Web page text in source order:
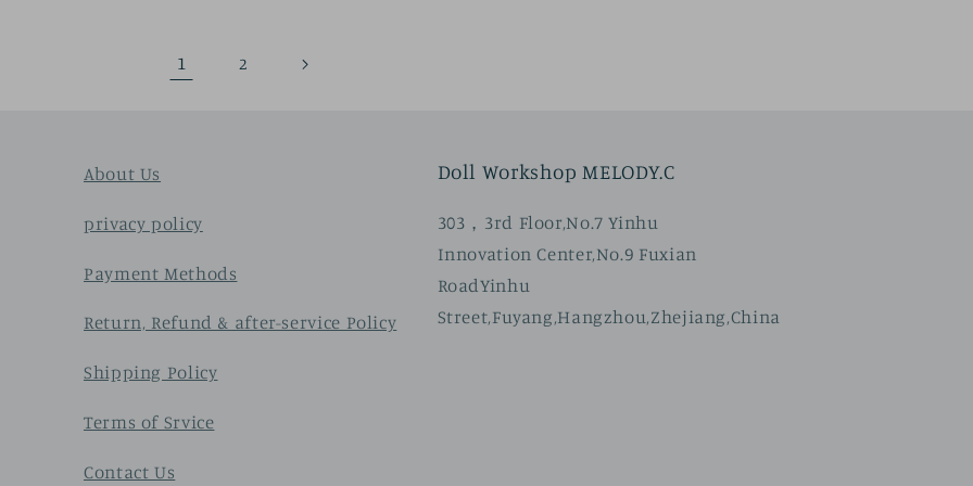
1 2
About Us
privacy policy
Payment Methods
Return, Refund & after-service Policy
Shipping Policy
Terms of Srvice
Contact Us
Doll Workshop MELODY.C
303，3rd Floor,No.7 Yinhu
Innovation Center,No.9 Fuxian
RoadYinhu
Street,Fuyang,Hangzhou,Zhejiang,China